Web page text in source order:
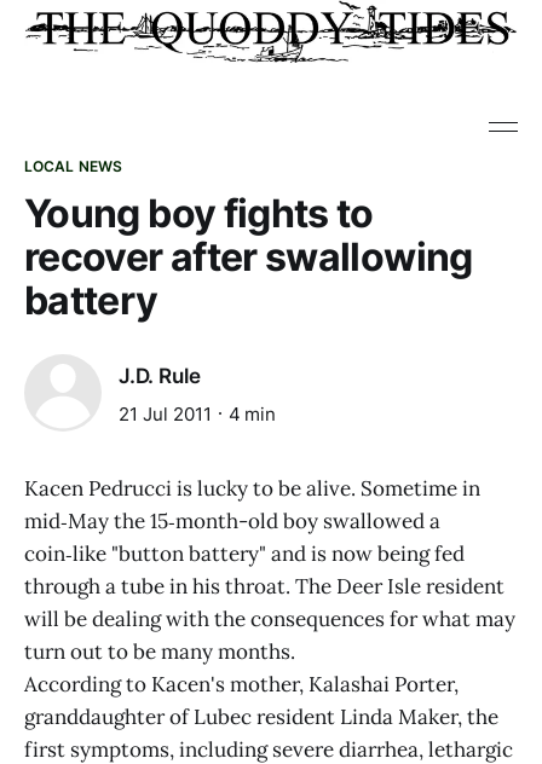
LOCAL NEWS
Young boy fights to
recover after swallowing
battery
J.D. Rule
21 Jul 2011 4 min
Kacen Pedrucci is lucky to be alive. Sometime in
mid‑May the 15‑month-old boy swallowed a
coin‑like "button battery" and is now being fed
through a tube in his throat. The Deer Isle resident
will be dealing with the consequences for what may
turn out to be many months.
According to Kacen's mother, Kalashai Porter,
granddaughter of Lubec resident Linda Maker, the
first symptoms, including severe diarrhea, lethargic